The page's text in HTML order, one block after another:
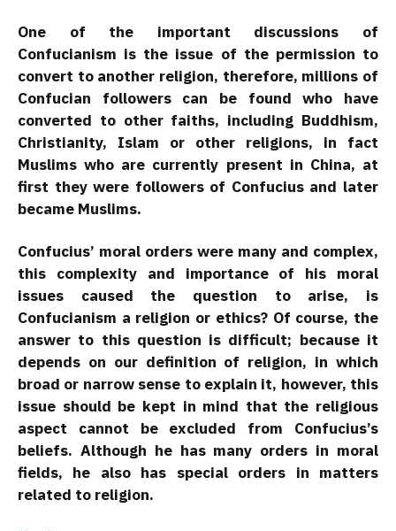
One of the important discussions of
Confucianism is the issue of the permission to
convert to another religion, therefore, millions of
Confucian followers can be found who have
converted to other faiths, including Buddhism,
Christianity, Islam or other religions, in fact
Muslims who are currently present in China, at
first they were followers of Confucius and later
became Muslims.
Confucius’ moral orders were many and complex,
this complexity and importance of his moral
issues caused the question to arise, is
Confucianism a religion or ethics? Of course, the
answer to this question is difficult; because it
depends on our definition of religion, in which
broad or narrow sense to explain it, however, this
issue should be kept in mind that the religious
aspect cannot be excluded from Confucius’s
beliefs. Although he has many orders in moral
fields, he also has special orders in matters
related to religion.